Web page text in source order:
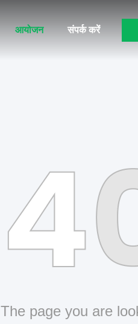
आयोजन संपर्क करें
The page you are